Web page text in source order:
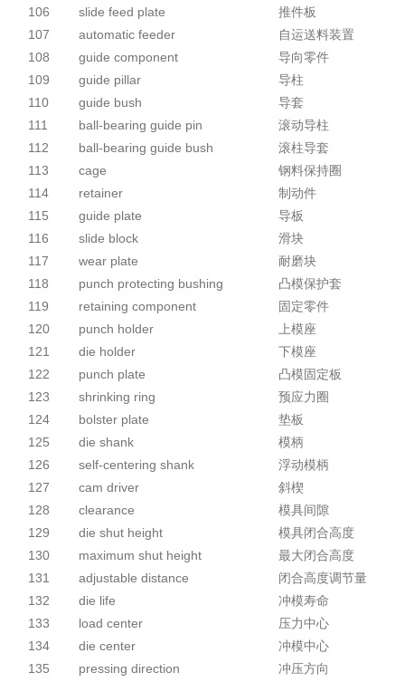
106
slide feed plate
推件板
107
automatic feeder
自运送料装置
108
guide component
导向零件
109
guide pillar
导柱
110
guide bush
导套
111
ball-bearing guide pin
滚动导柱
112
ball-bearing guide bush
滚柱导套
113
cage
钢料保持圈
114
retainer
制动件
115
guide plate
导板
116
slide block
滑块
117
wear plate
耐磨块
118
punch protecting bushing
凸模保护套
119
retaining component
固定零件
120
punch holder
上模座
121
die holder
下模座
122
punch plate
凸模固定板
123
shrinking ring
预应力圈
124
bolster plate
垫板
125
die shank
模柄
126
self-centering shank
浮动模柄
127
cam driver
斜楔
128
clearance
模具间隙
129
die shut height
模具闭合高度
130
maximum shut height
最大闭合高度
131
adjustable distance
闭合高度调节量
132
die life
冲模寿命
133
load center
压力中心
134
die center
冲模中心
135
pressing direction
冲压方向